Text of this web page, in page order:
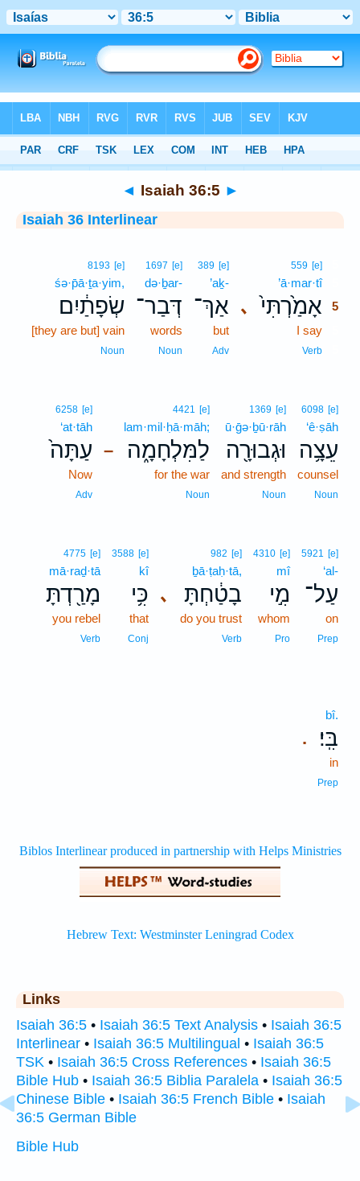
Interlinear > Isaiah 36:5
◄ Isaiah 36:5 ►
Isaiah 36 Interlinear
､
559 [e]
’ā·mar·tî5
אָמַ֙רְתִּי֙ 5
I say
Verb
389 [e]
’aḵ-
אַךְ־
but
Adv
1697 [e]
də·ḇar-
דְּבַר־
words
Noun
8193 [e]
śə·p̄ā·ṯa·yim,
שְׂפָתַ֔יִם
[they are but] vain
Noun
6098 [e]
‘ê·ṣāh
עֵצָ֥ה
counsel
Noun
1369 [e]
ū·ḡə·ḇū·rāh
וּגְבוּרָ֖ה
and strength
Noun
–
4421 [e]
lam·mil·ḥā·māh;
לַמִּלְחָמָ֑ה
for the war
Noun
6258 [e]
‘at·tāh
עַתָּה֙
Now
Adv
5921 [e]
‘al-
עַל־
on
Prep
4310 [e]
mî
מִ֣י
whom
Pro
､
982 [e]
ḇā·ṭaḥ·tā,
בָטַ֔חְתָּ
do you trust
Verb
3588 [e]
kî
כִּ֥י
that
Conj
4775 [e]
mā·raḏ·tā
מָרַ֖דְתָּ
you rebel
Verb
.
bî.
בִּֽי׃
in
Prep
Links
Isaiah 36:5 • Isaiah 36:5 Text Analysis • Isaiah 36:5
Interlinear • Isaiah 36:5 Multilingual • Isaiah 36:5
TSK • Isaiah 36:5 Cross References • Isaiah 36:5
Bible Hub • Isaiah 36:5 Biblia Paralela • Isaiah 36:5
Chinese Bible • Isaiah 36:5 French Bible • Isaiah
36:5 German Bible
Bible Hub